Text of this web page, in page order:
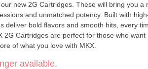
new 2G Cartridges. These will bring you a
and unmatched potency. Built with
deliver bold flavors and smooth hits, every
2G Cartridges are perfect for those who want
of what you love with MKX.
available.